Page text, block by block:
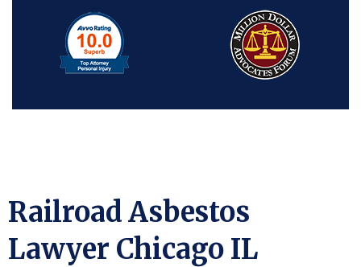
Railroad Asbestos
Lawyer Chicago IL